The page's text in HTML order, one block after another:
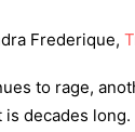
Frederique,
to rage,
decades